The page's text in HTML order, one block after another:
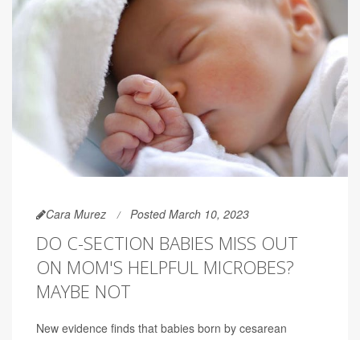
Cara Murez Posted March 10, 2023
DO C-SECTION BABIES MISS OUT
ON MOM'S HELPFUL MICROBES?
MAYBE NOT
New evidence finds that babies born by cesarean